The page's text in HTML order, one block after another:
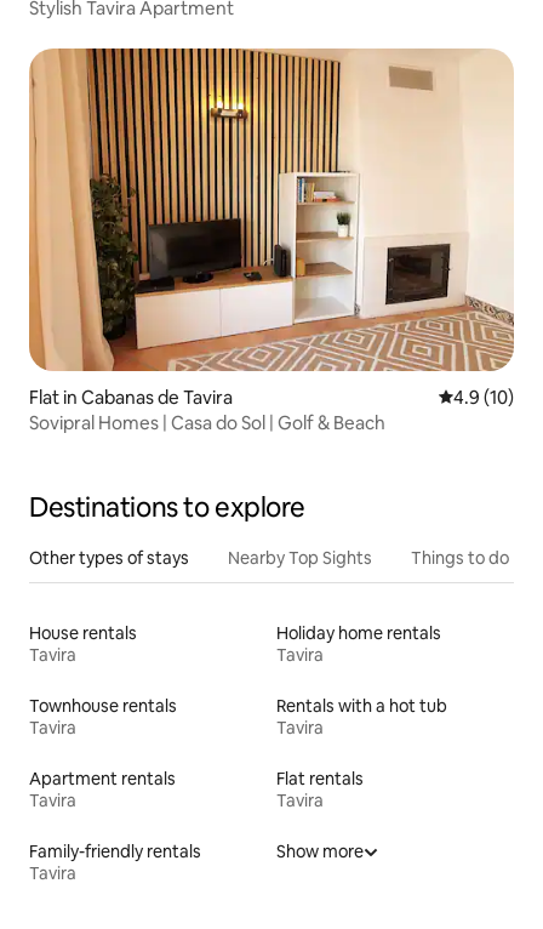
Stylish Tavira Apartment
Flat in Cabanas de Tavira 4.9 out of 5
4.9 (10)
Sovipral Homes | Casa do Sol | Golf & Beach
Destinations to explore
Other types of stays Nearby Top Sights Things to do
House rentals
Tavira
Holiday home rentals
Tavira
Townhouse rentals
Tavira
Rentals with a hot tub
Tavira
Apartment rentals
Tavira
Flat rentals
Tavira
Family-friendly rentals
Tavira
Show more